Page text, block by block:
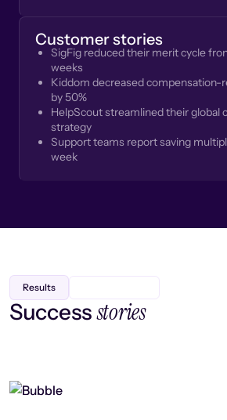
Customer stories
SigFig reduced their merit cycle
weeks
Kiddom decreased compensation-
by 50%
HelpScout streamlined their global
strategy
Support teams report saving
week
Results
Successstories